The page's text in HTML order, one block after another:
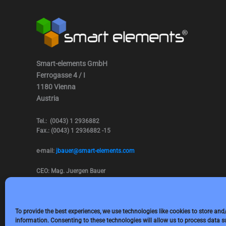
To provide the best experiences, we use technologies like cookies to store
information. Consenting to these technologies will allow us to process data
Smart-elements GmbH
Ferrogasse 4 / I
1180 Vienna
Austria
Tel.: (0043) 1 2936882
Fax.: (0043) 1 2936882 -15
e-mail: jbauer@smart-elements.com
CEO: Mag. Juergen Bauer
VAT no.: ATU65594118